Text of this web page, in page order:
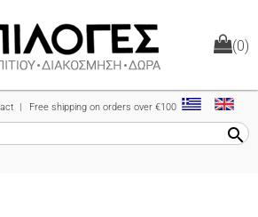
(0)
| Free shipping on orders over €100
search